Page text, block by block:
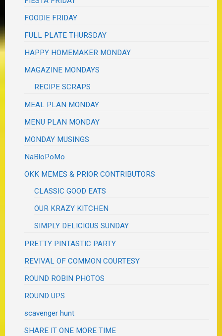
FOODIE FRIDAY
FULL PLATE THURSDAY
HAPPY HOMEMAKER MONDAY
MAGAZINE MONDAYS
RECIPE SCRAPS
MEAL PLAN MONDAY
MENU PLAN MONDAY
MONDAY MUSINGS
NaBloPoMo
OKK MEMES & PRIOR CONTRIBUTORS
CLASSIC GOOD EATS
OUR KRAZY KITCHEN
SIMPLY DELICIOUS SUNDAY
PRETTY PINTASTIC PARTY
REVIVAL OF COMMON COURTESY
ROUND ROBIN PHOTOS
ROUND UPS
scavenger hunt
SHARE IT ONE MORE TIME